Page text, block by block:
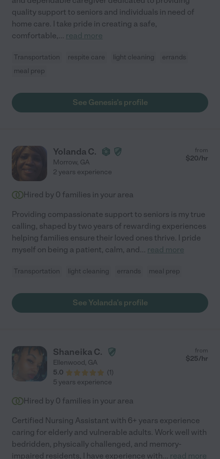
quality support to seniors and individuals in need of
home care. I take pride in creating a safe,
comfortable,... read more
Transportation respite care light cleaning
errands
meal prep
See Genesis's profile
Yolanda C.
Morrow, GA
from
$20/hr
2 years experience
Hired by 0 families in your area
Providing compassionate support to seniors is my true
calling, shaped by two years of rewarding experiences
helping families ensure their loved ones thrive. I pride
myself on being a patient, calm, and... read more
Transportation light cleaning errands meal prep
See Yolanda's profile
Shaneika C.
Ellenwood, GA
5.0
(1)
from
$25/hr
5 years experience
Hired by 0 families in your area
Certified Nursing Assistant with 6+ years experience
caring for elderly and vulnerable adults. Work well with
bedridden, physically challenged, and memory-
impaired residents, I have experience with... read more